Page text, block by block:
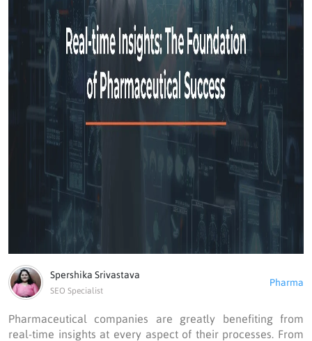
Spershika Srivastava
SEO Specialist
Pharma
Pharmaceutical companies are greatly benefiting from
real-time insights at every aspect of their processes. From